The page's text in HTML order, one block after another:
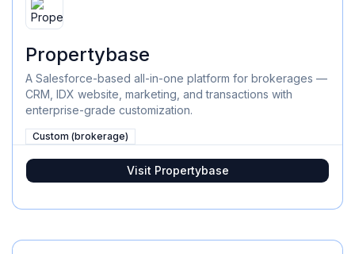
Propertybase
A Salesforce-based all-in-one platform for brokerages —
CRM, IDX website, marketing, and transactions with
enterprise-grade customization.
Custom (brokerage)
Visit Propertybase